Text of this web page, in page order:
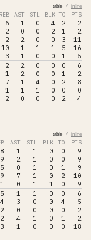
table / inline
REB AST STL BLK TO PTS
6 1 0 4 2
2
2 0 0 2 1
2
2 2 0 0 3
11
10 1 1 1 5
16
3 1 0 0 1
5
2 2 0 0 0
6
1 2 0 0 1
2
7 1 4 0 2
8
1 1 1 0 0
0
2 0 0 0 2
4
table / inline
AST STL BLK TO PTS
8 1 1 0 0
9
9 2 1 0 0
9
5 0 1 0 1
9
9 7 1 0 2
10
1 0 1 1 0
9
5 1 1 0 0
6
4 3 0 0 4
5
2 0 0 0 0
2
2 4 1 0 1
2
3 1 0 0 0
18